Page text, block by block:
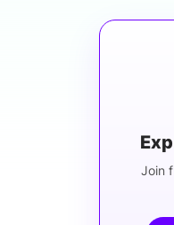
Join